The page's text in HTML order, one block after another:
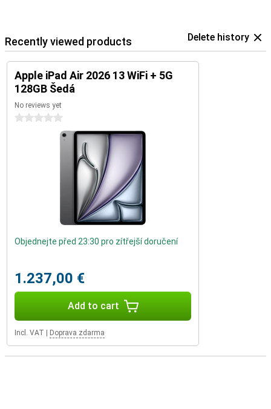
Recently viewed products Delete history
Apple iPad Air 2026 13 WiFi + 5G
128GB Šedá
No reviews yet
0 stars
Objednejte před 23:30 pro zítřejší doručení
1.237,00 €
Add to cart
Incl. VAT Doprava zdarma